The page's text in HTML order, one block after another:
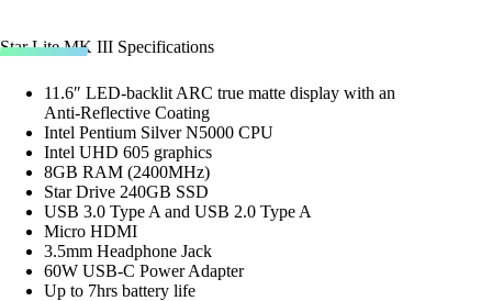
Star Lite MK III Specifications
11.6″ LED-backlit ARC true matte display with an
Anti-Reflective Coating
Intel Pentium Silver N5000 CPU
Intel UHD 605 graphics
8GB RAM (2400MHz)
Star Drive 240GB SSD
USB 3.0 Type A and USB 2.0 Type A
Micro HDMI
3.5mm Headphone Jack
60W USB-C Power Adapter
Up to 7hrs battery life